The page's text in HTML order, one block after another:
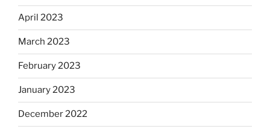
April 2023
March 2023
February 2023
January 2023
December 2022